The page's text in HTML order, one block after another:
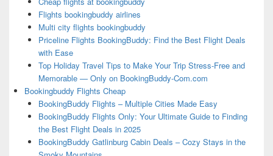
Flights bookingbuddy airlines
Multi city flights bookingbuddy
Priceline Flights BookingBuddy: Find the Best Flight Deals
with Ease
Top Holiday Travel Tips to Make Your Trip Stress-Free and
Memorable — Only on BookingBuddy-Com.com
Bookingbuddy Flights Cheap
BookingBuddy Flights – Multiple Cities Made Easy
BookingBuddy Flights Only: Your Ultimate Guide to Finding
the Best Flight Deals in 2025
BookingBuddy Gatlinburg Cabin Deals – Cozy Stays in the